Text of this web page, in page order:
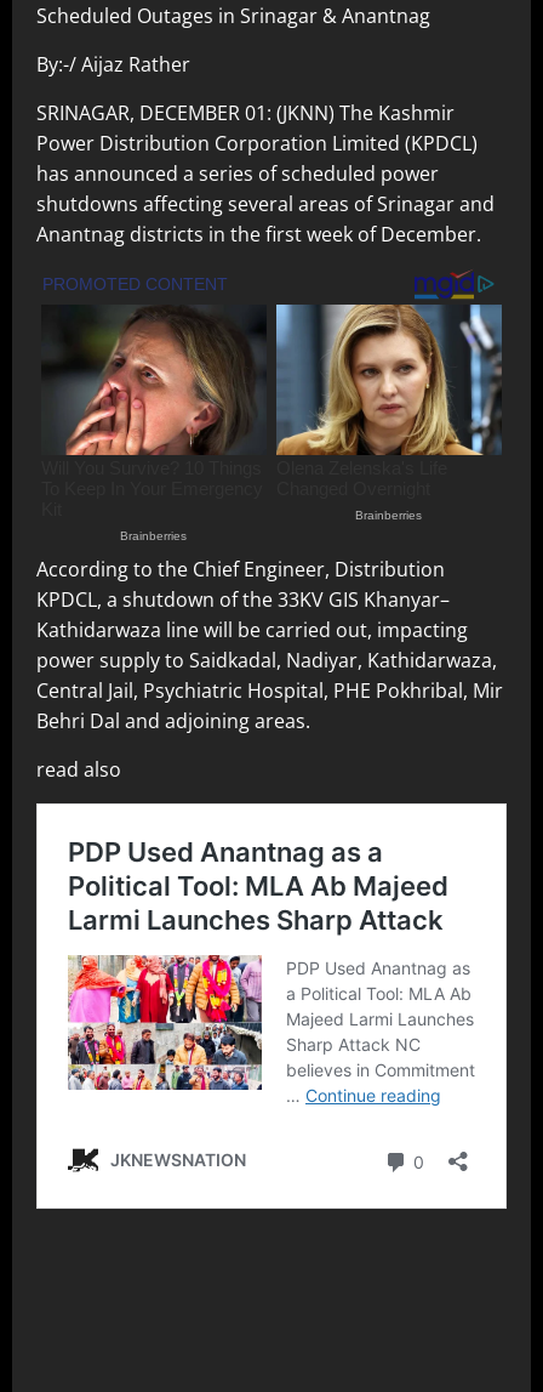
Scheduled Outages in Srinagar & Anantnag
By:-/ Aijaz Rather
SRINAGAR, DECEMBER 01: (JKNN) The Kashmir
Power Distribution Corporation Limited (KPDCL)
has announced a series of scheduled power
shutdowns affecting several areas of Srinagar and
Anantnag districts in the first week of December.
According to the Chief Engineer, Distribution
KPDCL, a shutdown of the 33KV GIS Khanyar–
Kathidarwaza line will be carried out, impacting
power supply to Saidkadal, Nadiyar, Kathidarwaza,
Central Jail, Psychiatric Hospital, PHE Pokhribal, Mir
Behri Dal and adjoining areas.
read also